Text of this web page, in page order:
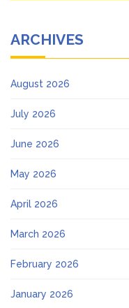
ARCHIVES
August 2026
July 2026
June 2026
May 2026
April 2026
March 2026
February 2026
January 2026